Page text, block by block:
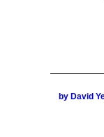
by David